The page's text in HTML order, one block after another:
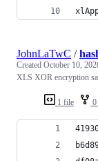
1 file
JohnLaTwC /
Created October 10,
XLS XOR encryption